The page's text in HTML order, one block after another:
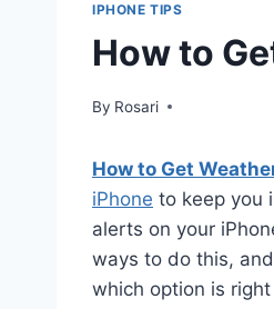
IPHONE TIPS
How to
By Rosari
How to Get
iPhone to keep you
alerts on your
ways to do this,
which option is